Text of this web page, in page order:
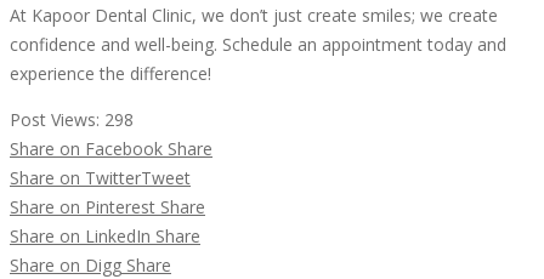
At Kapoor Dental Clinic, we don’t just create smiles; we create
confidence and well-being. Schedule an appointment today and
experience the difference!
Post Views: 298
Share on Facebook Share
Share on TwitterTweet
Share on Pinterest Share
Share on LinkedIn Share
Share on Digg Share